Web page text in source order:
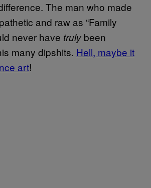
The man who made
and raw as “Family
never have truly been
many dipshits. Hell, maybe it
art!